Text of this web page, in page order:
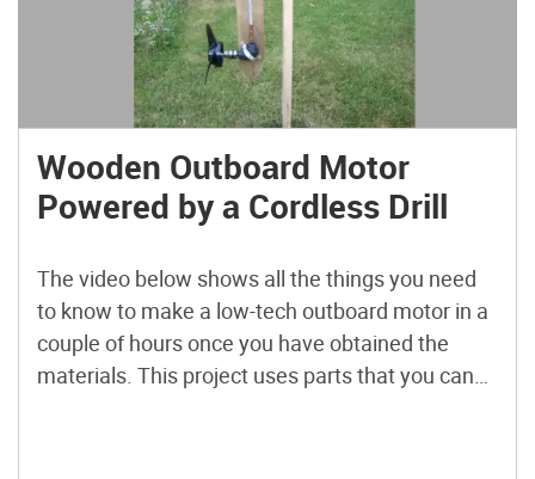
Wooden Outboard Motor
Powered by a Cordless Drill
The video below shows all the things you need
to know to make a low-tech outboard motor in a
couple of hours once you have obtained the
materials. This project uses parts that you can